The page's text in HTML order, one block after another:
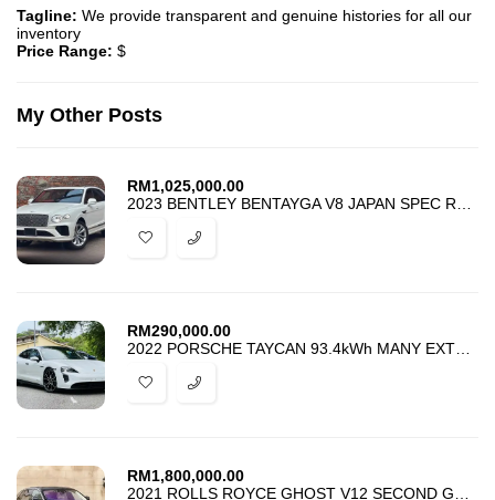
Tagline: We provide transparent and genuine histories for all our
inventory
Price Range: $
My Other Posts
RM1,025,000.00
RM290,000.00
RM1,800,000.00